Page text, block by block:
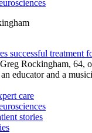
successful treatment
Rockingham, 64,
educator and a
care
stories